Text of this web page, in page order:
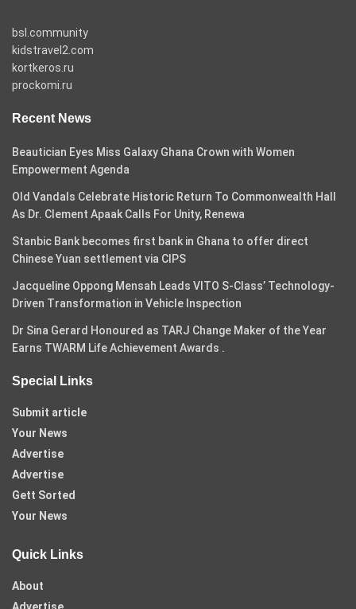
bsl.community
kidstravel2.com
kortkeros.ru
prockomi.ru
Recent News
Beautician Eyes Miss Galaxy Ghana Crown with Women
Empowerment Agenda
Old Vandals Celebrate Historic Return To Commonwealth Hall
As Dr. Clement Apaak Calls For Unity, Renewa
Stanbic Bank becomes first bank in Ghana to offer direct
Chinese Yuan settlement via CIPS
Jacqueline Oppong Mensah Leads VITO S-Class’ Technology-
Driven Transformation in Vehicle Inspection
Dr Sina Gerard Honoured as TARJ Change Maker of the Year
Earns TWARM Life Achievement Awards .
Special Links
Submit article
Your News
Advertise
Advertise
Gett Sorted
Your News
Quick Links
About